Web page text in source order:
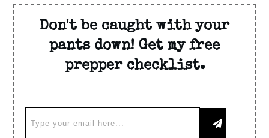
Don't be caught with your
pants down! Get my free
prepper checklist.